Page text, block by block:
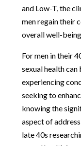
and Low-T, the
men regain their
overall well-being.
For men in their
sexual health
experiencing
seeking to
knowing the
aspect of
late 40s